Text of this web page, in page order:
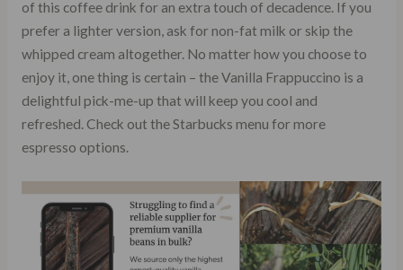
of this coffee drink for an extra touch of decadence. If you
prefer a lighter version, ask for non-fat milk or skip the
whipped cream altogether. No matter how you choose to
enjoy it, one thing is certain – the Vanilla Frappuccino is a
delightful pick-me-up that will keep you cool and
refreshed. Check out the Starbucks menu for more
espresso options.